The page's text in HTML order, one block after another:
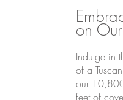
on
Indulge in
of a
our 10,8
feet of